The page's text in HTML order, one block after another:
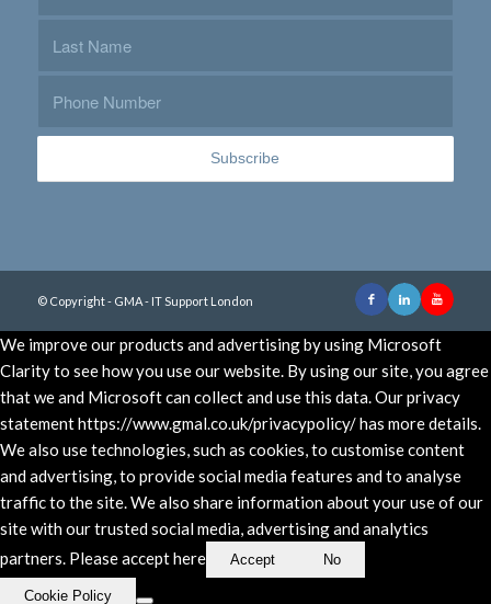
© Copyright - GMA - IT Support London
We improve our products and advertising by using Microsoft
Clarity to see how you use our website. By using our site, you agree
that we and Microsoft can collect and use this data. Our privacy
statement https://www.gmal.co.uk/privacypolicy/ has more details.
We also use technologies, such as cookies, to customise content
and advertising, to provide social media features and to analyse
traffic to the site. We also share information about your use of our
site with our trusted social media, advertising and analytics
partners. Please accept here
Accept No
Cookie Policy